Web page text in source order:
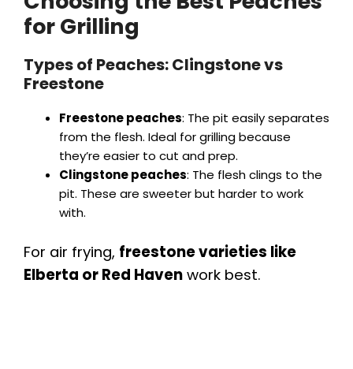
for Grilling
Types of Peaches: Clingstone vs
Freestone
Freestone peaches: The pit easily separates
from the flesh. Ideal for grilling because
they’re easier to cut and prep.
Clingstone peaches: The flesh clings to the
pit. These are sweeter but harder to work
with.
For air frying, freestone varieties like
Elberta or Red Haven work best.